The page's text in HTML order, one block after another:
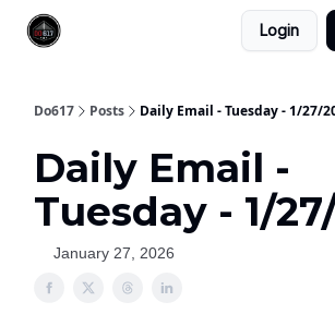
Login
Do617 Posts Daily Email - Tuesday - 1/27/
Daily Email -
Tuesday - 1/
January 27, 2026